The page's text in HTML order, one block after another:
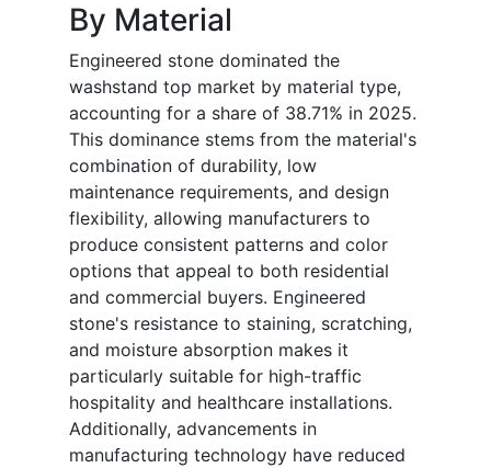
By Material
Engineered stone dominated the
washstand top market by material type,
accounting for a share of 38.71% in 2025.
This dominance stems from the material's
combination of durability, low
maintenance requirements, and design
flexibility, allowing manufacturers to
produce consistent patterns and color
options that appeal to both residential
and commercial buyers. Engineered
stone's resistance to staining, scratching,
and moisture absorption makes it
particularly suitable for high-traffic
hospitality and healthcare installations.
Additionally, advancements in
manufacturing technology have reduced